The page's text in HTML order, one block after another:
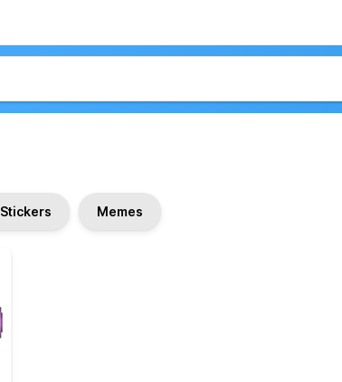
Stickers Memes